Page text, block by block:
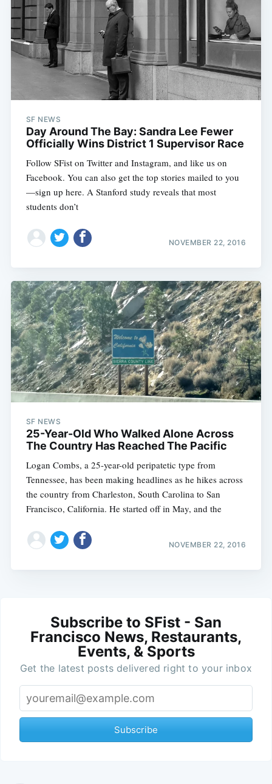
SF NEWS
Day Around The Bay: Sandra Lee Fewer
Officially Wins District 1 Supervisor Race
Follow SFist on Twitter and Instagram, and like us on
Facebook. You can also get the top stories mailed to you
—sign up here. A Stanford study reveals that most
students don’t
NOVEMBER 22, 2016
SF NEWS
25-Year-Old Who Walked Alone Across
The Country Has Reached The Pacific
Logan Combs, a 25-year-old peripatetic type from
Tennessee, has been making headlines as he hikes across
the country from Charleston, South Carolina to San
Francisco, California. He started off in May, and the
NOVEMBER 22, 2016
Subscribe to SFist - San
Francisco News, Restaurants,
Events, & Sports
Get the latest posts delivered right to your inbox
Subscribe